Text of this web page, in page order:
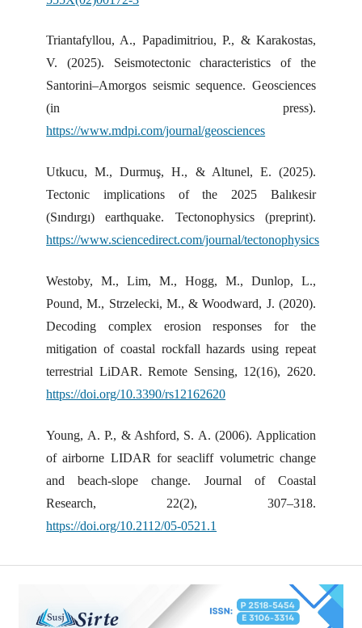
Triantafyllou, A., Papadimitriou, P., & Karakostas,
V. (2025). Seismotectonic characteristics of the
Santorini–Amorgos seismic sequence. Geosciences
(in press).
https://www.mdpi.com/journal/geosciences
Utkucu, M., Durmuş, H., & Altunel, E. (2025).
Tectonic implications of the 2025 Balıkesir
(Sındırgı) earthquake. Tectonophysics (preprint).
https://www.sciencedirect.com/journal/tectonophysics
Westoby, M., Lim, M., Hogg, M., Dunlop, L.,
Pound, M., Strzelecki, M., & Woodward, J. (2020).
Decoding complex erosion responses for the
mitigation of coastal rockfall hazards using repeat
terrestrial LiDAR. Remote Sensing, 12(16), 2620.
https://doi.org/10.3390/rs12162620
Young, A. P., & Ashford, S. A. (2006). Application
of airborne LIDAR for seacliff volumetric change
and beach-slope change. Journal of Coastal
Research, 22(2), 307–318.
https://doi.org/10.2112/05-0521.1